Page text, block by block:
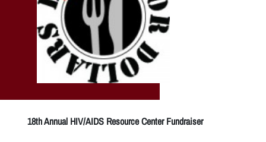
18th Annual HIV/AIDS Resource Center Fundraiser